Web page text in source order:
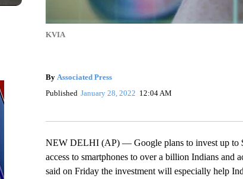
KVIA
By Associated Press
Published January 28, 2022 12:04 AM
NEW DELHI (AP) — Google plans to invest up to
access to smartphones to over a billion Indians and
said on Friday the investment will especially help